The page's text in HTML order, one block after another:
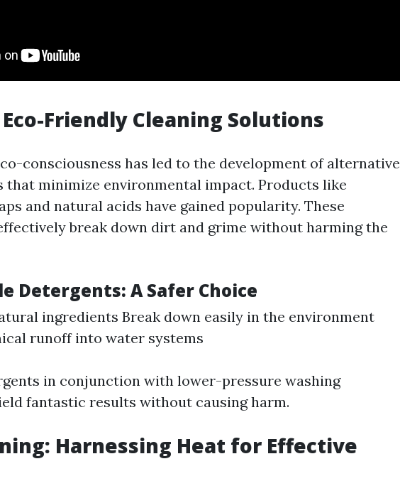
Friendly Cleaning Solutions
consciousness has led to the development of alternative
that minimize environmental impact. Products like
and natural acids have gained popularity. These
break down dirt and grime without harming the
Detergents: A Safer Choice
ingredients Break down easily in the environment
runoff into water systems
in conjunction with lower-pressure washing
fantastic results without causing harm.
Harnessing Heat for Effective